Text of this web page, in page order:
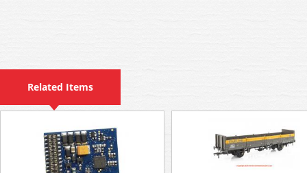
Related Items